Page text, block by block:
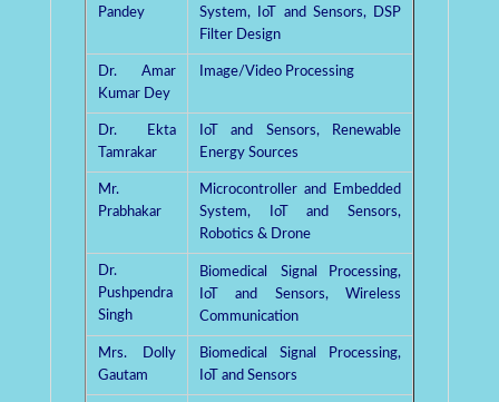
Pandey
System, IoT and Sensors, DSP
Filter Design
Dr. Amar
Kumar Dey
Image/Video Processing
Dr. Ekta
Tamrakar
IoT and Sensors, Renewable
Energy Sources
Mr.
Prabhakar
Microcontroller and Embedded
System, IoT and Sensors,
Robotics & Drone
Dr.
Pushpendra
Singh
Biomedical
Signal Processing,
IoT and Sensors, Wireless
Communication
Mrs. Dolly
Gautam
Biomedical Signal Processing,
IoT and Sensors